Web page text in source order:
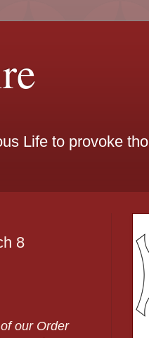
Life to provoke
8
our Order